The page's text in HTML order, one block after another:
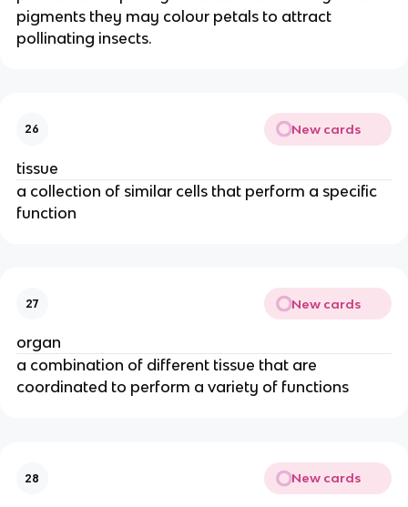
pigments they may colour petals to attract
pollinating insects.
26 New cards
tissue
a collection of similar cells that perform a specific
function
27 New cards
organ
a combination of different tissue that are
coordinated to perform a variety of functions
28 New cards